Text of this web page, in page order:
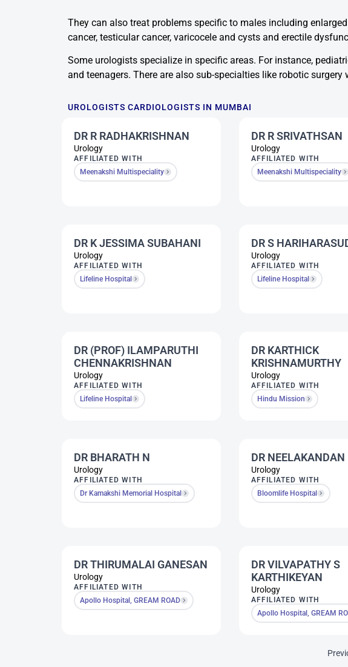
They can also treat problems specific to males including
cancer, testicular cancer, varicocele and cysts and erectile
Some urologists specialize in specific areas. For instance,
and teenagers. There are also sub-specialties like robotic
UROLOGISTS CARDIOLOGISTS IN MUMBAI
DR R RADHAKRISHNAN
Urology
AFFILIATED WITH
Meenakshi Multispeciality
DR R SRIVATHSAN
Urology
AFFILIATED WITH
Meenakshi Multispeciality
DR K JESSIMA SUBAHANI
Urology
AFFILIATED WITH
Lifeline Hospital
DR S
Urology
AFFILIATED WITH
Lifeline Hospital
DR (PROF) ILAMPARUTHI
CHENNAKRISHNAN
Urology
AFFILIATED WITH
Lifeline Hospital
DR KARTHICK
KRISHNAMURTHY
Urology
AFFILIATED WITH
Hindu Mission
DR BHARATH N
Urology
AFFILIATED WITH
Dr Kamakshi Memorial Hospital
DR NEELAKANDAN
Urology
AFFILIATED WITH
Bloomlife Hospital
DR THIRUMALAI GANESAN
Urology
AFFILIATED WITH
Apollo Hospital, GREAM ROAD
DR VILVAPATHY S
KARTHIKEYAN
Urology
AFFILIATED WITH
Apollo Hospital, GREAM